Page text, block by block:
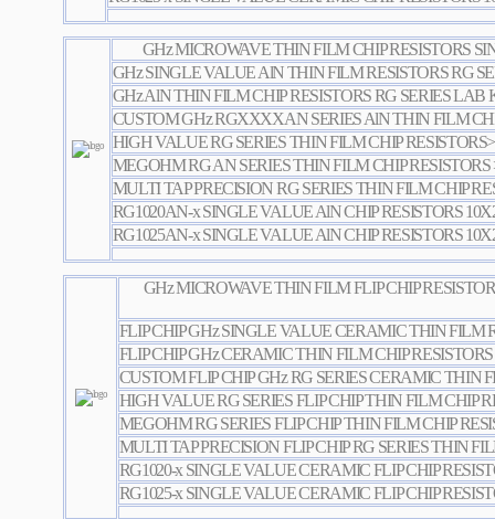
GHz MICROWAVE THIN FILM CHIP RESISTORS
GHz SINGLE VALUE AlN THIN FILM RESISTORS RG
GHz AlN THIN FILM CHIP RESISTORS RG SERIES LAB
CUSTOM GHz RGXXXXAN SERIES AlN THIN FILM
HIGH VALUE RG SERIES THIN FILM CHIP
MEGOHM RG AN SERIES THIN FILM CHIP
MULTI TAP PRECISION RG SERIES THIN FILM CHIP
RG1020AN-x SINGLE VALUE AlN CHIP RESISTORS
RG1025AN-x SINGLE VALUE AlN CHIP RESISTORS
GHz MICROWAVE THIN FILM FLIP CHIP
FLIP CHIP GHz SINGLE VALUE CERAMIC THIN FILM
FLIP CHIP GHz CERAMIC THIN FILM CHIP
CUSTOM FLIP CHIP GHz RG SERIES CERAMIC THIN
HIGH VALUE RG SERIES FLIP CHIP THIN FILM CHIP
MEGOHM RG SERIES FLIP CHIP THIN FILM CHIP
MULTI TAP PRECISION FLIP CHIP RG SERIES THIN
RG1020-x SINGLE VALUE CERAMIC FLIP CHIP
RG1025-x SINGLE VALUE CERAMIC FLIP CHIP